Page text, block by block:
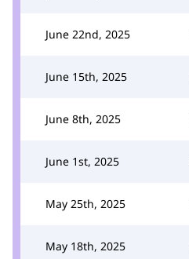
June 22nd, 2025
June 15th, 2025
June 8th, 2025
June 1st, 2025
May 25th, 2025
May 18th, 2025